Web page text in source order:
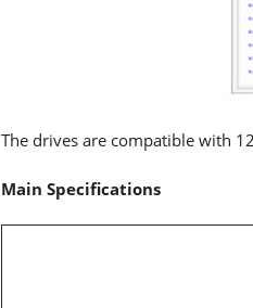
The drives are compatible with
Main Specifications